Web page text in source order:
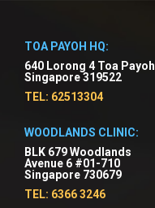
TOA PAYOH HQ:
640 Lorong 4 Toa Payoh
Singapore 319522
TEL: 62513304
WOODLANDS CLINIC:
BLK 679 Woodlands
Avenue 6 #01-710
Singapore 730679
TEL: 6366 3246